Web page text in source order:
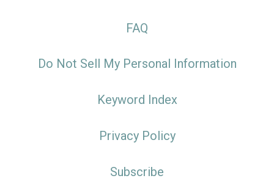
FAQ
Do Not Sell My Personal Information
Keyword Index
Privacy Policy
Subscribe